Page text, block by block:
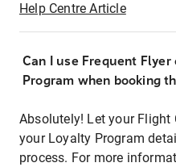
Help Centre Article
Can I use Frequent
Program when booking
Absolutely! Let your Flight
your Loyalty Program
process. For more